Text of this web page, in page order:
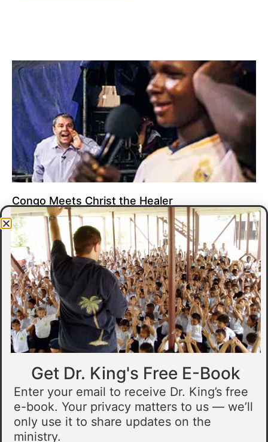
Congo Meets Christ the Healer
At all of our crusades, we see God do amazing healing
miracles. Our crusade in Gandajika in the Democratic Republic
of Congo was no different.
Read More »
Muslim Man Meets Jesus in Tanzania
Get Dr. King's Free E-Book
Enter your email to receive Dr. King’s free
e-book. Your privacy matters to us — we’ll
only use it to share updates on the
ministry.